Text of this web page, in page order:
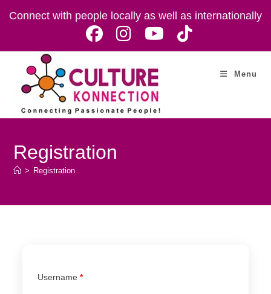
Connect with people locally as well as internationally
Menu
Registration
> Registration
Username*